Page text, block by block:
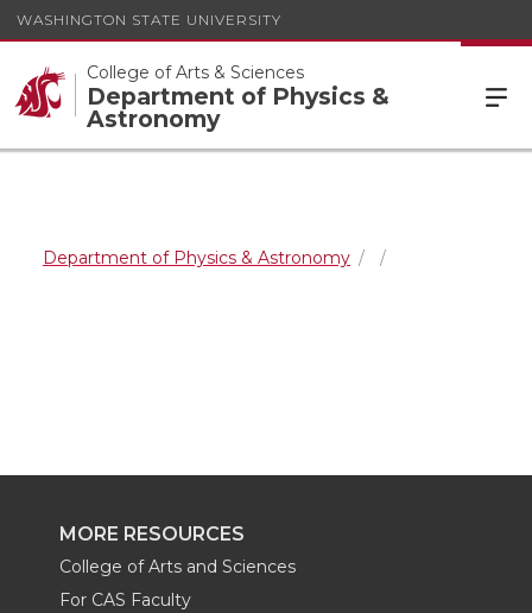
WASHINGTON STATE UNIVERSITY
College of Arts & Sciences
Department of Physics &
Astronomy
Department of Physics & Astronomy
MORE RESOURCES
College of Arts and Sciences
For CAS Faculty